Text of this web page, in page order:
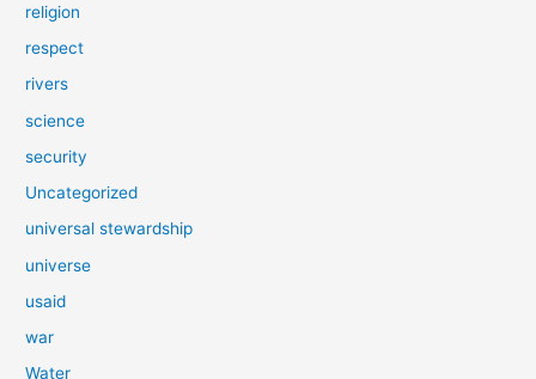
religion
respect
rivers
science
security
Uncategorized
universal stewardship
universe
usaid
war
Water